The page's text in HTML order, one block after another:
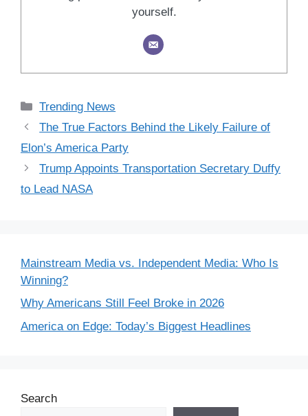
yourself.
Categories
Trending News
The True Factors Behind the Likely Failure of
Elon’s America Party
Trump Appoints Transportation Secretary Duffy
to Lead NASA
Mainstream Media vs. Independent Media: Who Is
Winning?
Why Americans Still Feel Broke in 2026
America on Edge: Today’s Biggest Headlines
Search